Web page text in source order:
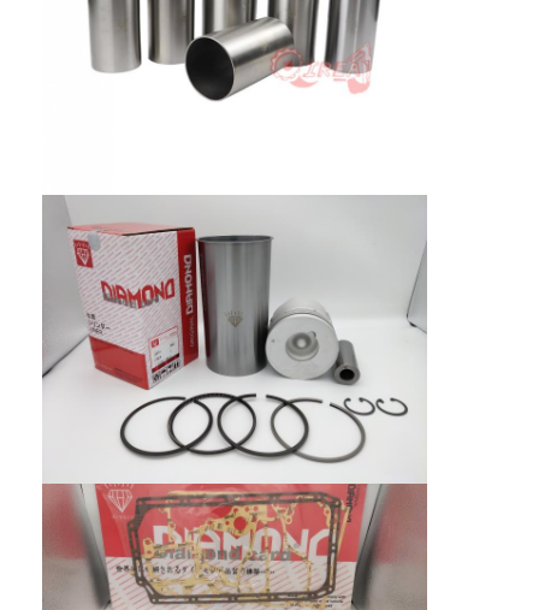
Contact Us
News
KOMATSU Engine Parts
CATERPILLAR Engine Parts
CUMMINS Engine Parts
MITSUBISHI Engine Parts
John Deere Engine Parts
DOOSAN Engine Parts
EC VOLVO Engine Parts